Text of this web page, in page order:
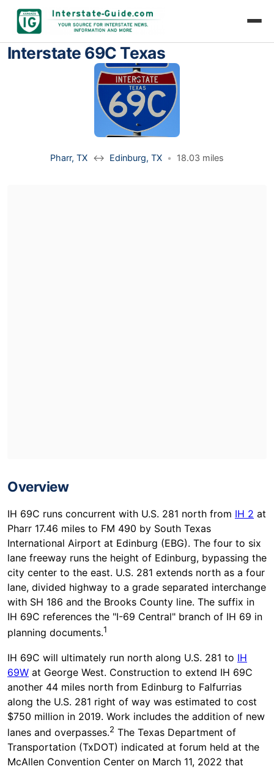
Interstate 69C Texas
Pharr, TX ↔ Edinburg, TX • 18.03 miles
Overview
IH 69C runs concurrent with U.S. 281 north from IH 2 at
Pharr 17.46 miles to FM 490 by South Texas
International Airport at Edinburg (EBG). The four to six
lane freeway runs the height of Edinburg, bypassing the
city center to the east. U.S. 281 extends north as a four
lane, divided highway to a grade separated interchange
with SH 186 and the Brooks County line. The suffix in
IH 69C references the "I-69 Central" branch of IH 69 in
planning documents.1
IH 69C will ultimately run north along U.S. 281 to IH
69W at George West. Construction to extend IH 69C
another 44 miles north from Edinburg to Falfurrias
along the U.S. 281 right of way was estimated to cost
$750 million in 2019. Work includes the addition of new
lanes and overpasses.2 The Texas Department of
Transportation (TxDOT) indicated at forum held at the
McAllen Convention Center on March 11, 2022 that